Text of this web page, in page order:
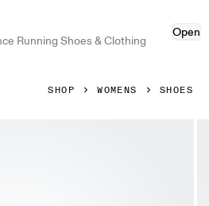
Running Shoes & Clothing
Open
SHOP WOMENS SHOES